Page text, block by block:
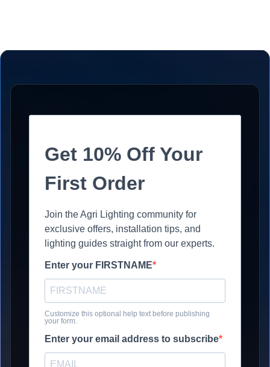
Get 10% Off Your
First Order
Join the Agri Lighting community for
exclusive offers, installation tips, and
lighting guides straight from our experts.
Enter your FIRSTNAME
Customize this optional help text before publishing
your form.
Enter your email address to subscribe